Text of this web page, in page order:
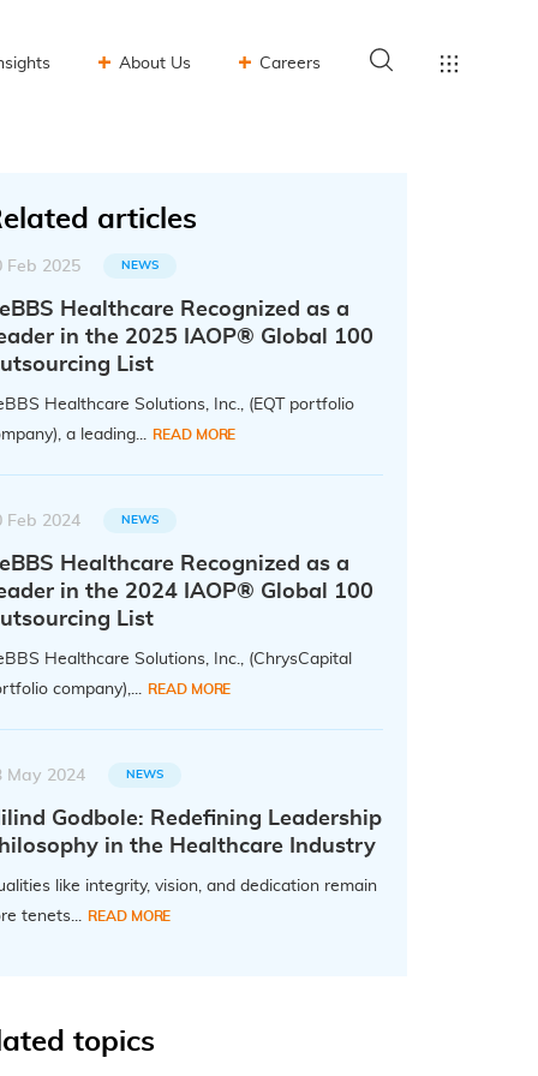
About Us Careers
articles
Feb 2025 NEWS
Healthcare Recognized as a
in the 2025 IAOP® Global 100
List
Healthcare Solutions, Inc., (EQT portfolio
a leading... READ MORE
Feb 2024 NEWS
Healthcare Recognized as a
in the 2024 IAOP® Global 100
List
Healthcare Solutions, Inc., (ChrysCapital
company),... READ MORE
May 2024 NEWS
Godbole: Redefining Leadership
in the Healthcare Industry
like integrity, vision, and dedication remain
tenets... READ MORE
topics